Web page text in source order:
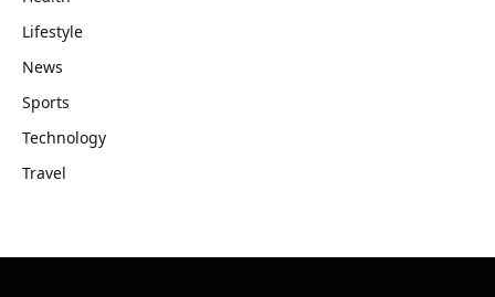
Lifestyle
News
Sports
Technology
Travel